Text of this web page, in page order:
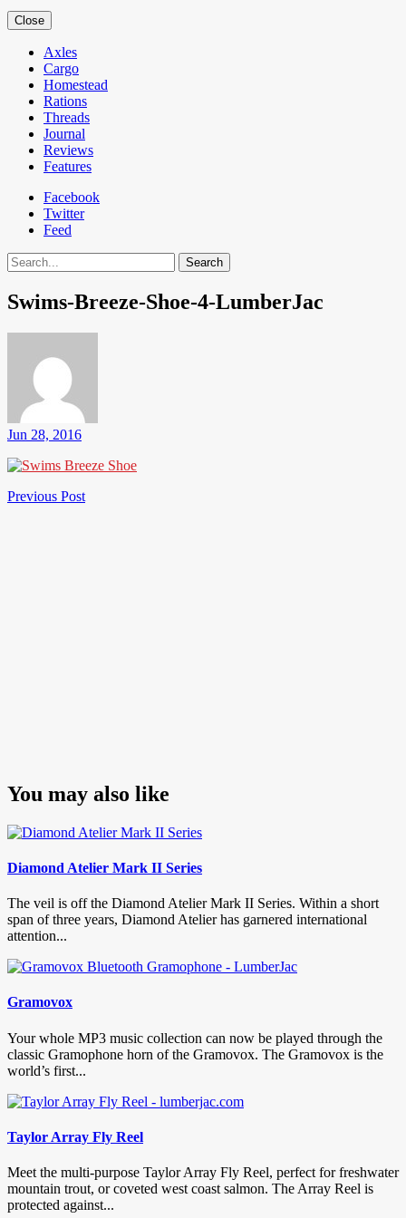
Close
Axles
Cargo
Homestead
Rations
Threads
Journal
Reviews
Features
Facebook
Twitter
Feed
Search
Swims-Breeze-Shoe-4-LumberJac
Jun 28, 2016
Post
Previous PostPrevious
You may also like
Diamond Atelier Mark II Series
The veil is off the Diamond Atelier Mark II Series. Within a short
span of three years, Diamond Atelier has garnered international
attention...
Gramovox
Your whole MP3 music collection can now be played through the
classic Gramophone horn of the Gramovox. The Gramovox is the
world’s first...
Taylor Array Fly Reel
Meet the multi-purpose Taylor Array Fly Reel, perfect for freshwater
mountain trout, or coveted west coast salmon. The Array Reel is
protected against...